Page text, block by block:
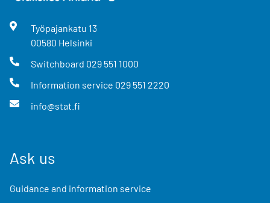
Työpajankatu 13
00580 Helsinki
Switchboard 029 551 1000
Information service 029 551 2220
info@stat.fi
Ask us
Guidance and information service